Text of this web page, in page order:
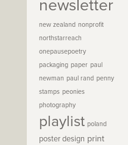
newsletter
new zealand nonprofit
northstarreach
onepausepoetry
packaging paper paul
newman paul rand penny
stamps peonies
photography
playlist poland
poster design print